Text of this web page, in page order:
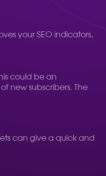
your SEO indicators,
could be an
new subscribers. The
can give a quick and